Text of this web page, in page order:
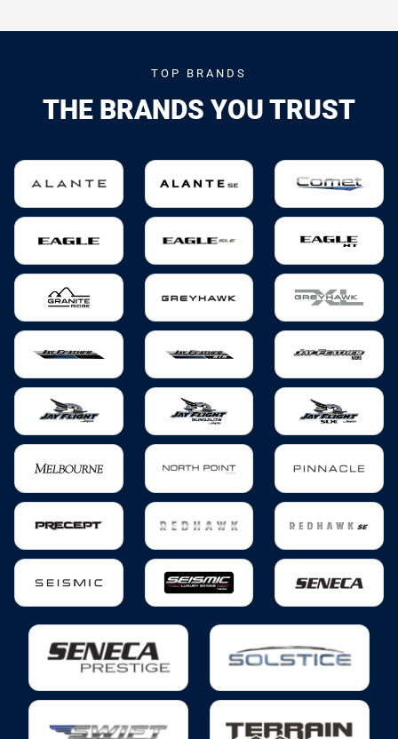
TOP BRANDS
THE BRANDS YOU TRUST